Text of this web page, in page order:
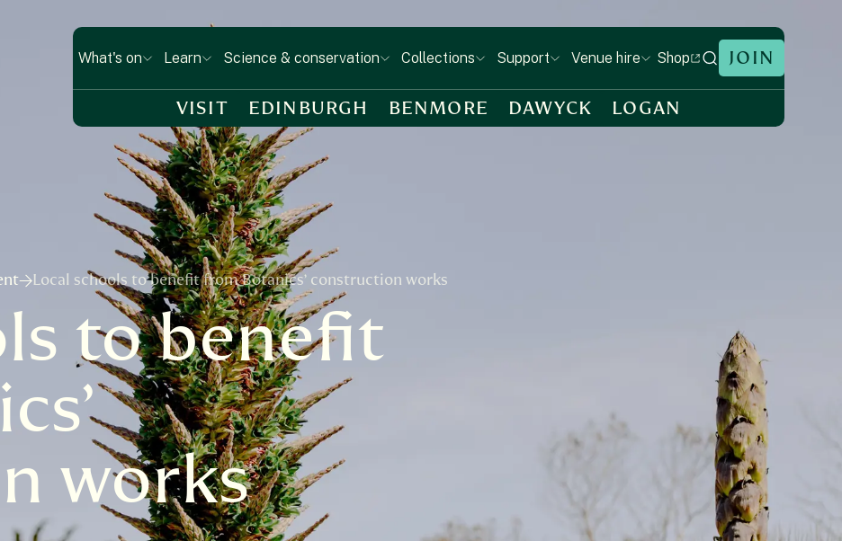
What's on Learn Science & conservation Collections Support Venue hire Shop JOIN
VISIT EDINBURGH BENMORE DAWYCK LOGAN
Local schools to benefit from Botanics’ construction works
to benefit
works